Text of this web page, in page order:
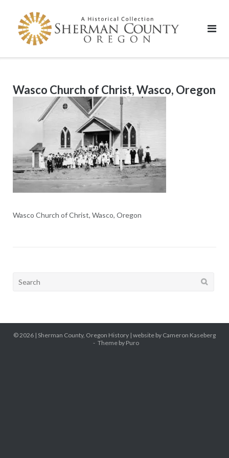
content
Wasco Church of Christ, Wasco, Oregon
Wasco Church of Christ, Wasco, Oregon
Search
© 2026 | Sherman County, Oregon History | website by Cameron Kaseberg
Theme by Puro